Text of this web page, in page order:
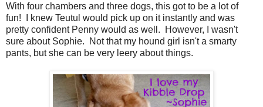
With four chambers and three dogs, this got to be a lot of
fun! I knew Teutul would pick up on it instantly and was
pretty confident Penny would as well. However, I wasn't
sure about Sophie. Not that my hound girl isn't a smarty
pants, but she can be very leery about things.